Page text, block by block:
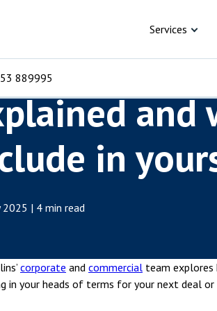
889995
Services
resolution
of terms
and
in
2025 | 4 min read
corporate and commercial team
in your heads of terms for your next deal or